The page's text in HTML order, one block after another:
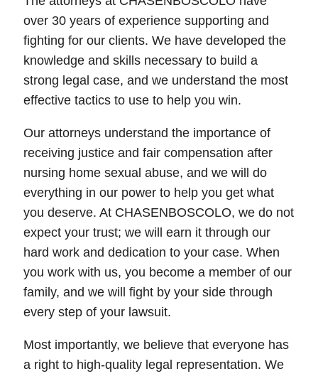
over 30 years of experience supporting and
fighting for our clients. We have developed the
knowledge and skills necessary to build a
strong legal case, and we understand the most
effective tactics to use to help you win.
Our attorneys understand the importance of
receiving justice and fair compensation after
nursing home sexual abuse, and we will do
everything in our power to help you get what
you deserve. At CHASENBOSCOLO, we do not
expect your trust; we will earn it through our
hard work and dedication to your case. When
you work with us, you become a member of our
family, and we will fight by your side through
every step of your lawsuit.
Most importantly, we believe that everyone has
a right to high-quality legal representation. We